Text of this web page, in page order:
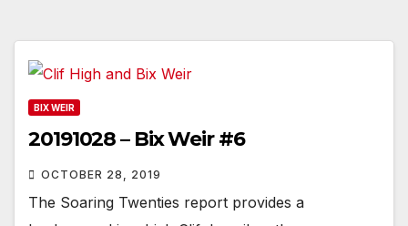
BIX WEIR
20191028 – Bix Weir #6
OCTOBER 28, 2019
The Soaring Twenties report provides a